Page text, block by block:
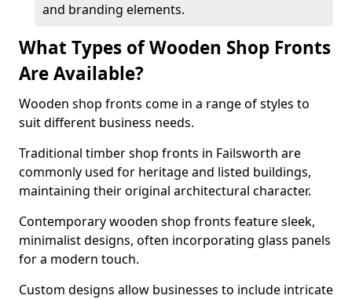
and branding elements.
What Types of Wooden Shop Fronts
Are Available?
Wooden shop fronts come in a range of styles to
suit different business needs.
Traditional timber shop fronts in Failsworth are
commonly used for heritage and listed buildings,
maintaining their original architectural character.
Contemporary wooden shop fronts feature sleek,
minimalist designs, often incorporating glass panels
for a modern touch.
Custom designs allow businesses to include intricate